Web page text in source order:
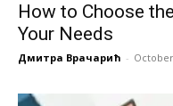
How to Choose
Your Needs
Дмитра Врачарић -